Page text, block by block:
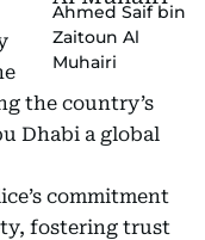
Ahmed Saif bin
Zaitoun Al
Muhairi
the country’s
Dhabi a global
commitment
fostering trust